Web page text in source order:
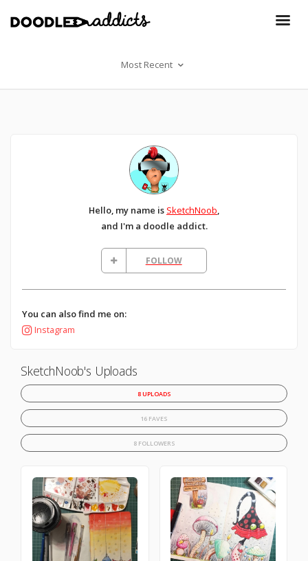
Most Recent
Hello, my name is SketchNoob,
and I'm a doodle addict.
FOLLOW
You can also find me on:
Instagram
SketchNoob's Uploads
8 UPLOADS
16 FAVES
8 FOLLOWERS